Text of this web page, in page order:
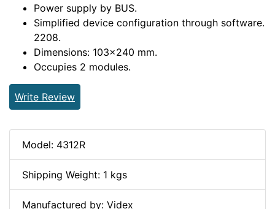
Power supply by BUS.
Simplified device configuration through software.
2208.
Dimensions: 103x240 mm.
Occupies 2 modules.
Write Review
Model: 4312R
Shipping Weight: 1 kgs
Manufactured by: Videx